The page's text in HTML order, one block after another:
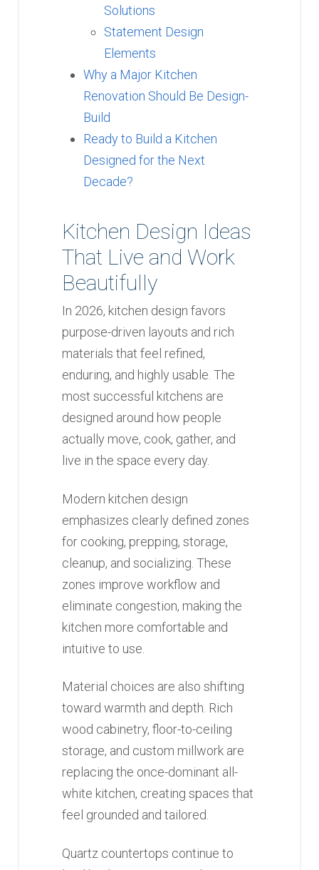
Solutions
Statement Design
Elements
Why a Major Kitchen
Renovation Should Be Design-
Build
Ready to Build a Kitchen
Designed for the Next
Decade?
Kitchen Design Ideas
That Live and Work
Beautifully
In 2026, kitchen design favors
purpose-driven layouts and rich
materials that feel refined,
enduring, and highly usable. The
most successful kitchens are
designed around how people
actually move, cook, gather, and
live in the space every day.
Modern kitchen design
emphasizes clearly defined zones
for cooking, prepping, storage,
cleanup, and socializing. These
zones improve workflow and
eliminate congestion, making the
kitchen more comfortable and
intuitive to use.
Material choices are also shifting
toward warmth and depth. Rich
wood cabinetry, floor-to-ceiling
storage, and custom millwork are
replacing the once-dominant all-
white kitchen, creating spaces that
feel grounded and tailored.
Quartz countertops continue to